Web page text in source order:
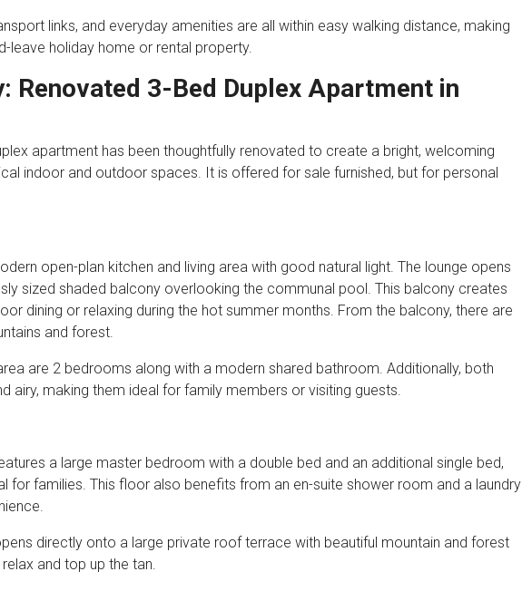
links, and everyday amenities are all within easy walking distance, making
leave holiday home or rental property.
Renovated 3-Bed Duplex Apartment in
apartment has been thoughtfully renovated to create a bright, welcoming
indoor and outdoor spaces. It is offered for sale furnished, but for personal
open-plan kitchen and living area with good natural light. The lounge opens
sized shaded balcony overlooking the communal pool. This balcony creates
dining or relaxing during the hot summer months. From the balcony, there are
and forest.
are 2 bedrooms along with a modern shared bathroom. Additionally, both
airy, making them ideal for family members or visiting guests.
a large master bedroom with a double bed and an additional single bed,
for families. This floor also benefits from an en-suite shower room and a laundry
directly onto a large private roof terrace with beautiful mountain and forest
and top up the tan.